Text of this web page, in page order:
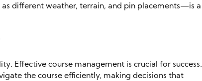
different weather, terrain, and pin placements—is a
Effective course management is crucial for success.
the course efficiently, making decisions that